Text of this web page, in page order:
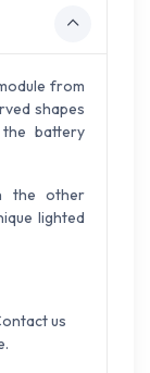
from
shapes
battery
the other
lighted
us